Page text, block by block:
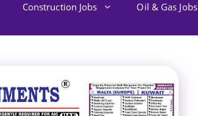
Construction Jobs Oil & Gas Jobs